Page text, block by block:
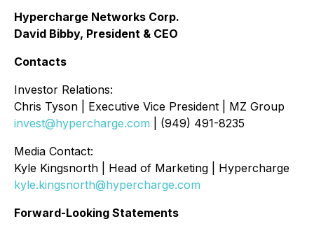
Hypercharge Networks Corp.
David Bibby, President & CEO
Contacts
Investor Relations:
Chris Tyson | Executive Vice President | MZ Group
invest@hypercharge.com | (949) 491-8235
Media Contact:
Kyle Kingsnorth | Head of Marketing | Hypercharge
kyle.kingsnorth@hypercharge.com
Forward-Looking Statements